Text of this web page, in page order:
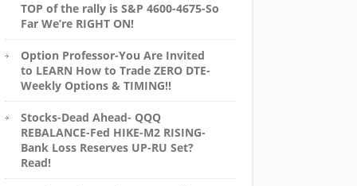
TOP of the rally is S&P 4600-4675-So
Far We’re RIGHT ON!
Option Professor-You Are Invited
to LEARN How to Trade ZERO DTE-
Weekly Options & TIMING!!
Stocks-Dead Ahead- QQQ
REBALANCE-Fed HIKE-M2 RISING-
Bank Loss Reserves UP-RU Set?
Read!